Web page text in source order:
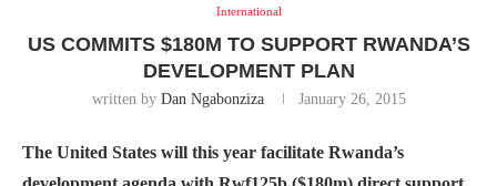
International
US COMMITS $180M TO SUPPORT RWANDA’S
DEVELOPMENT PLAN
written by Dan Ngabonziza January 26, 2015
The United States will this year facilitate Rwanda’s